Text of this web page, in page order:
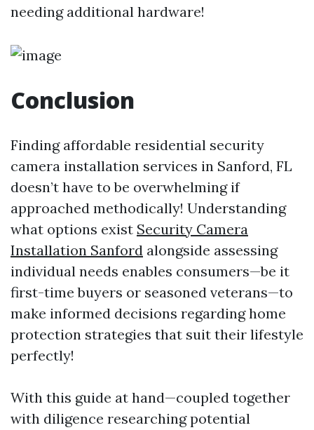
needing additional hardware!
Conclusion
Finding affordable residential security
camera installation services in Sanford, FL
doesn’t have to be overwhelming if
approached methodically! Understanding
what options exist Security Camera
Installation Sanford alongside assessing
individual needs enables consumers—be it
first-time buyers or seasoned veterans—to
make informed decisions regarding home
protection strategies that suit their lifestyle
perfectly!
With this guide at hand—coupled together
with diligence researching potential